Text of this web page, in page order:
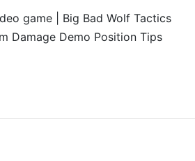
game | Big Bad Wolf Tactics
Damage Demo Position Tips